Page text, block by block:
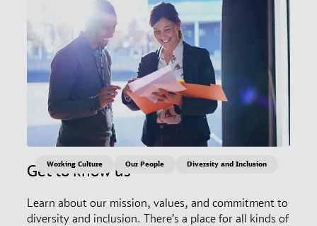
Get to know us
Learn about our mission, values, and commitment to
diversity and inclusion. There’s a place for all kinds of
Working Culture Our People Diversity and Inclusion